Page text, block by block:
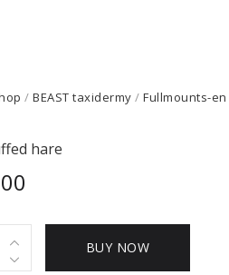
/BEAST taxidermy /Fullmounts-en
hare
BUY NOW